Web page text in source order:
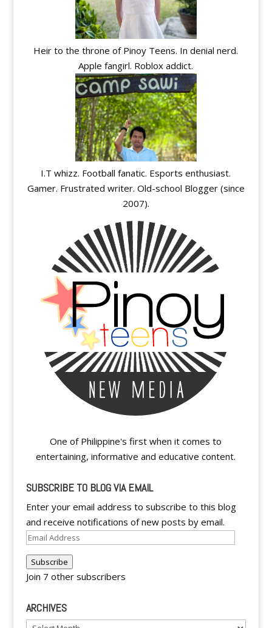
Heir to the throne of Pinoy Teens. In denial nerd.
Apple fangirl. Roblox addict.
I.T whizz. Football fanatic. Esports enthusiast.
Gamer. Frustrated writer. Old-school Blogger (since
2007).
One of Philippine's first when it comes to
entertaining, informative and educative content.
SUBSCRIBE TO BLOG VIA EMAIL
Enter your email address to subscribe to this blog
and receive notifications of new posts by email.
Email
Subscribe
Join 7 other subscribers
ARCHIVES